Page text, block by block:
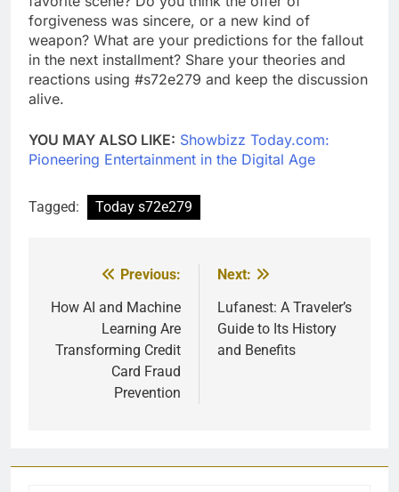
forgiveness was sincere, or a new kind of
weapon? What are your predictions for the fallout
in the next installment? Share your theories and
reactions using #s72e279 and keep the discussion
alive.
YOU MAY ALSO LIKE: Showbizz Today.com:
Pioneering Entertainment in the Digital Age
Tagged: Today s72e279
navigation
Previous:
How AI and Machine
Learning Are
Transforming Credit
Card Fraud
Prevention
Next:
Lufanest: A Traveler’s
Guide to Its History
and Benefits